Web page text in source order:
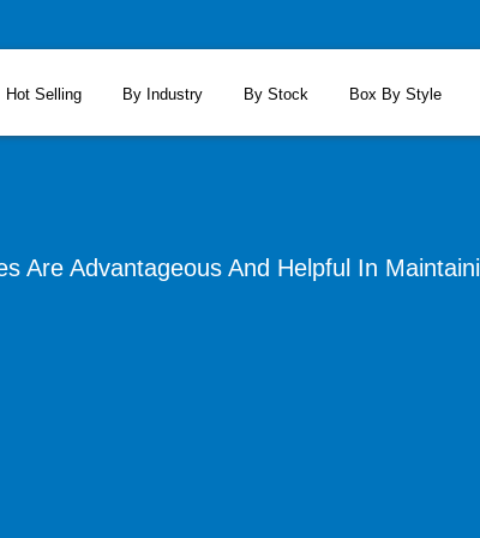
Hot Selling By Industry By Stock Box By Style
Are Advantageous And Helpful In